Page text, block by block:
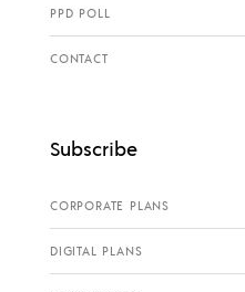
PPD POLL
CONTACT
Subscribe
CORPORATE PLANS
DIGITAL PLANS